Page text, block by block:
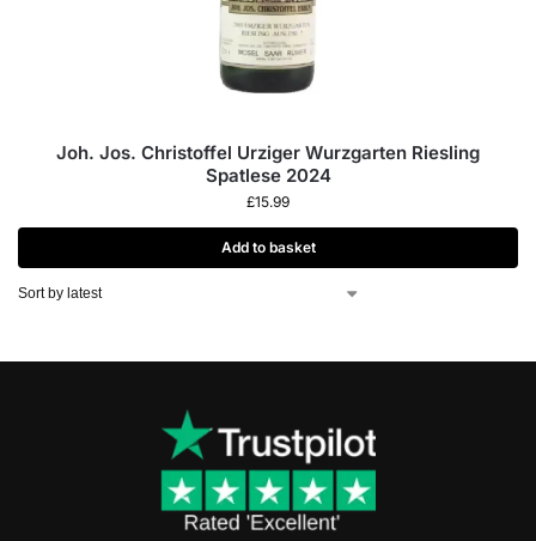
Joh. Jos. Christoffel Urziger Wurzgarten Riesling
Spatlese 2024
£15.99
Add to basket